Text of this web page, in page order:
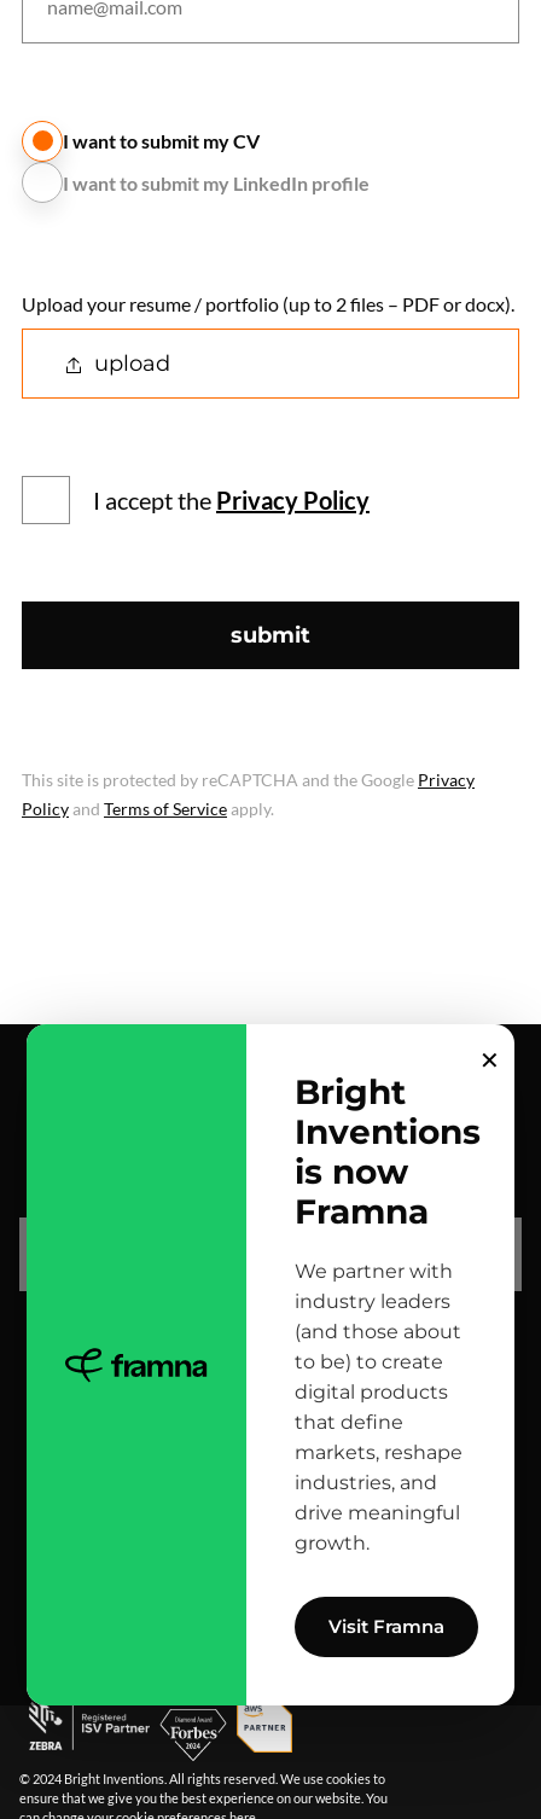
I want to submit my CV
I want to submit my LinkedIn profile
Upload your resume / portfolio (up to 2 files – PDF or docx).
upload
I accept the Privacy Policy
submit
This site is protected by reCAPTCHA and the Google Privacy
Policyand Terms of Serviceapply.
✕
Bright
Inventions
is now
Framna
We partner with
industry leaders
(and those about
to be) to create
digital products
that define
markets, reshape
industries, and
drive meaningful
growth.
Visit Framna
contact us
scrolled all over to the footer, might as well say hi!
head office
12 Jana Matejki St., 80-232 Gdańsk, Poland
reach us here
githubapple podcastspotify
© 2024 Bright Inventions. All rights reserved. We use cookies to
ensure that we give you the best experience on our website. You